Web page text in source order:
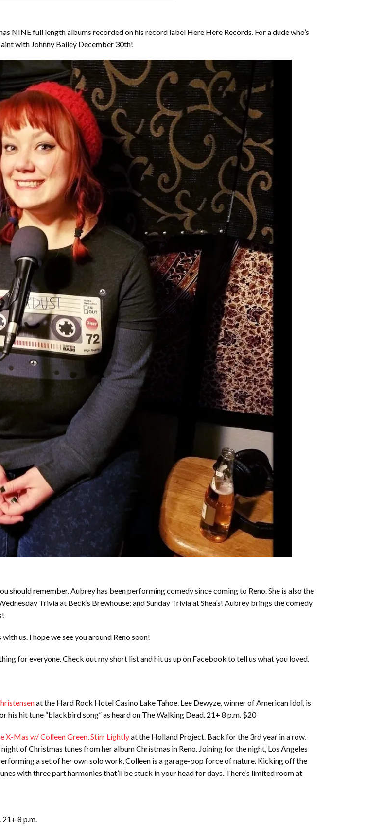
NINE full length albums recorded on his record label Here Here Records. For a dude who’s
with Johnny Bailey December 30th!
should remember. Aubrey has been performing comedy since coming to Reno. She is also the
Trivia at Beck’s Brewhouse; and Sunday Trivia at Shea’s! Aubrey brings the comedy
us. I hope we see you around Reno soon!
for everyone. Check out my short list and hit us up on Facebook to tell us what you loved.
at the Hard Rock Hotel Casino Lake Tahoe. Lee Dewyze, winner of American Idol, is
hit tune “blackbird song” as heard on The Walking Dead. 21+ 8 p.m. $20
X-Mas w/ Colleen Green, Stirr Lightlyat the Holland Project. Back for the 3rd year in a row,
of Christmas tunes from her album Christmas in Reno. Joining for the night, Los Angeles
a set of her own solo work, Colleen is a garage-pop force of nature. Kicking off the
with three part harmonies that’ll be stuck in your head for days. There’s limited room at
21+ 8 p.m.